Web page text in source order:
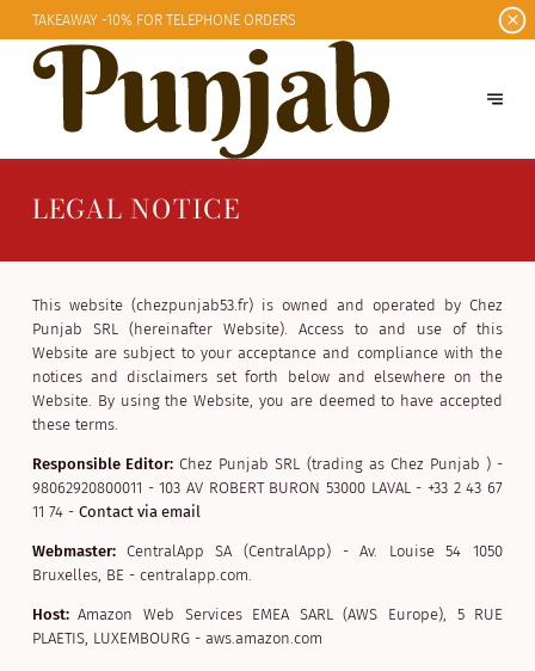
TAKEAWAY -10% FOR TELEPHONE ORDERS
LEGAL NOTICE
This website (chezpunjab53.fr) is owned and operated by Chez
Punjab SRL (hereinafter Website). Access to and use of this
Website are subject to your acceptance and compliance with the
notices and disclaimers set forth below and elsewhere on the
Website. By using the Website, you are deemed to have accepted
these terms.
Responsible Editor: Chez Punjab SRL (trading as Chez Punjab ) -
98062920800011 - 103 AV ROBERT BURON 53000 LAVAL - +33 2 43 67
11 74 - Contact via email
Webmaster: CentralApp SA (CentralApp) - Av. Louise 54 1050
Bruxelles, BE - centralapp.com.
Host:Amazon Web Services EMEA SARL (AWS Europe), 5 RUE
PLAETIS, LUXEMBOURG - aws.amazon.com